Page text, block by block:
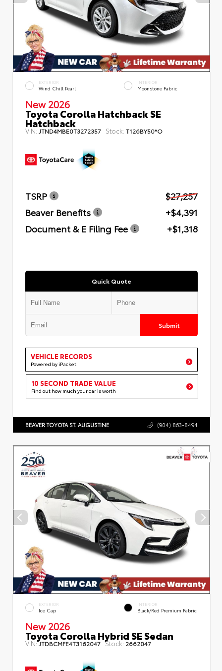
EXTERIOR
Wind Chill Pearl
INTERIOR
Moonstone Fabric
New 2026
Toyota Corolla Hatchback SE
Hatchback
VIN: JTND4MBE0T3272357 Stock: T126BY50*O
TSRP
$27,257
Beaver Benefits
+$4,391
Document & E Filing Fee
+$1,318
Quick Quote
Submit
VEHICLE RECORDS
Powered by iPacket
10 SECOND TRADE VALUE
Find out how much your car is worth
BEAVER TOYOTA ST. AUGUSTINE (904) 863-8494
EXTERIOR
Ice Cap
INTERIOR
Black/Red Premium Fabric
New 2026
Toyota Corolla Hybrid SE Sedan
VIN:JTDBCMFE4T3162047 Stock: 2662047